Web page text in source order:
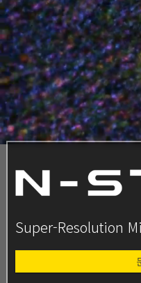
Super-Resolution